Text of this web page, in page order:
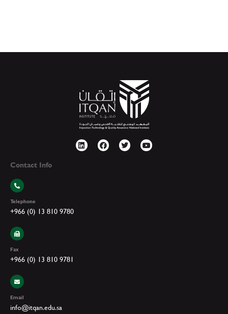
Contact Info
Telephone
+966 (0) 13 810 9780
Fax
+966 (0) 13 810 9781
Email
info@itqan.edu.sa